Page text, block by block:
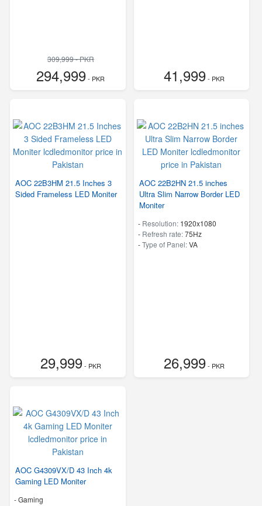
309,999 - PKR
294,999- PKR 41,999- PKR
AOC 22B3HM 21.5 Inches 3
Sided Frameless LED Moniter
29,999- PKR
AOC 22B2HN 21.5 inches
Ultra Slim Narrow Border LED
Moniter
- Resolution: 1920x1080
- Refresh rate:75Hz
-Type of Panel:VA
26,999- PKR
AOC G4309VX/D 43 Inch 4k
Gaming LED Moniter
- Gaming